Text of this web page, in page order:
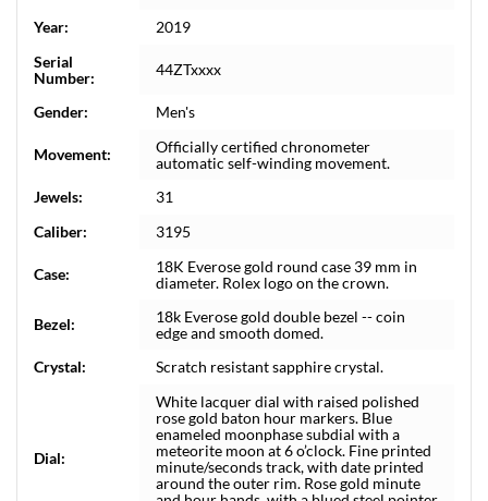
Year:
2019
Serial
Number:
44ZTxxxx
Gender: Men's
Movement:
Officially certified chronometer
automatic self-winding movement.
Jewels:
31
Caliber:
3195
Case:
18K Everose gold round case 39 mm in
diameter. Rolex logo on the crown.
Bezel:
18k Everose gold double bezel -- coin
edge and smooth domed.
Crystal:
Scratch resistant sapphire crystal.
Dial:
White lacquer dial with raised polished
rose gold baton hour markers. Blue
enameled moonphase subdial with a
meteorite moon at 6 o’clock. Fine printed
minute/seconds track, with date printed
around the outer rim. Rose gold minute